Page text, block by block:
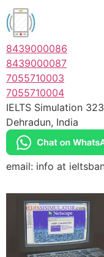
8439000086
8439000087
7055710003
7055710004
IELTS Simulation
Dehradun, India
email: info at